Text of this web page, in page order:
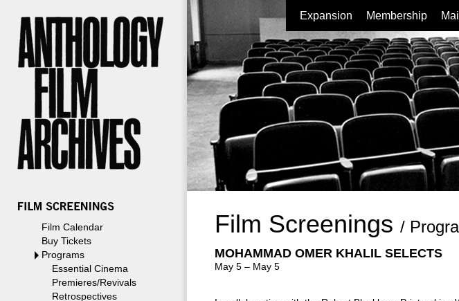
Film Calendar
Buy Tickets
Programs
Essential Cinema
Premieres/Revivals
Retrospectives
Expansion Membership
Film Screenings /
MOHAMMAD OMER KHALIL SELECTS
May 5 – May 5